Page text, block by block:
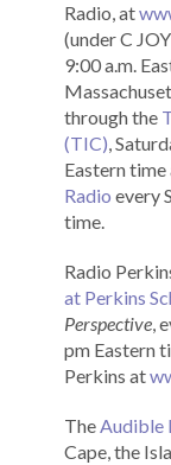
Radio, at
(under C
9:00 a.m.
through the
(TIC),
Eastern time
Radio every
time.
Radio
at Perkins
Perspective,
pm Eastern
Perkins at
TheAudible
Cape, the